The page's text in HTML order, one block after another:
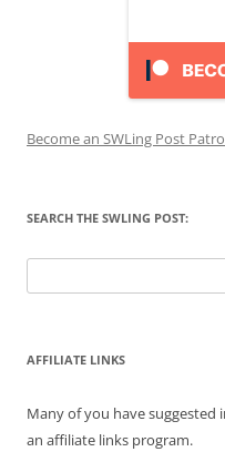
Become an SWLing Post
SEARCH THE SWLING POST:
for:
AFFILIATE LINKS
Many of you have suggested
an affiliate links program.